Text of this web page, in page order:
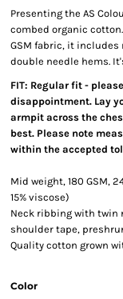
Presenting the AS
combed organic
GSM fabric, it
double needle hems.
FIT: Regular fit -
disappointment. Lay
armpit across the
best. Please note
within the accepted
Mid weight, 180 GSM,
15% viscose)
Neck ribbing with twin
shoulder tape,
Quality cotton grown
Color